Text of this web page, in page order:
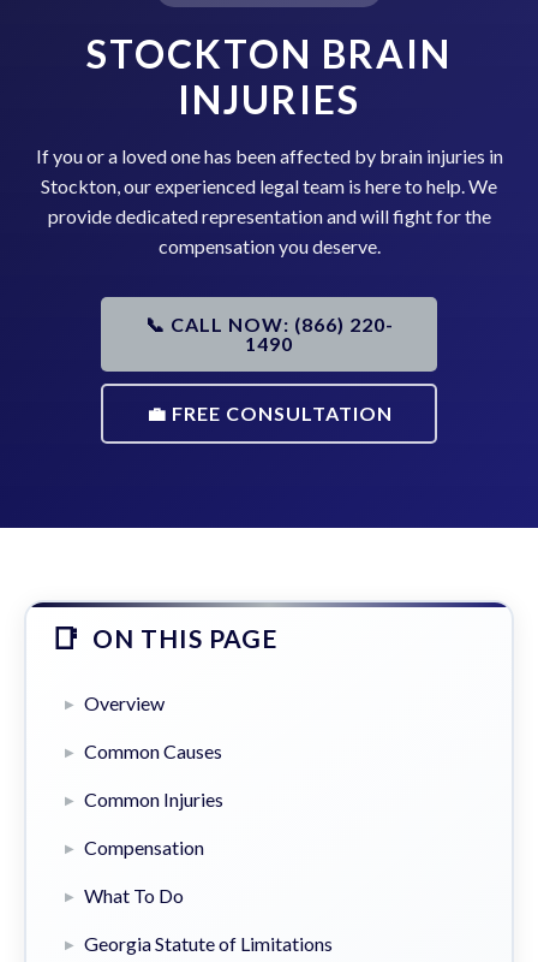
STOCKTON BRAIN
INJURIES
If you or a loved one has been affected by brain injuries in
Stockton, our experienced legal team is here to help. We
provide dedicated representation and will fight for the
compensation you deserve.
📞 CALL NOW: (866) 220-
1490
💼 FREE CONSULTATION
ON THIS PAGE
Overview
Common Causes
Common Injuries
Compensation
What To Do
Georgia Statute of Limitations